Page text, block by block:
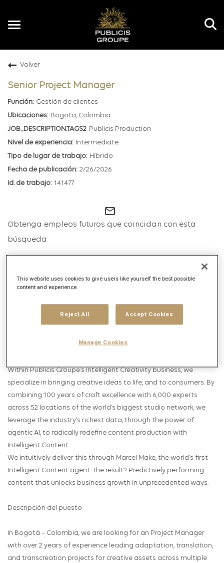
Toggle
Volver
Senior Project Manager
Gestión de clientes
Bogota, Colombia
Publicis Production
Intermediate
Híbrido
2/26/2026
141477
mail_outline
Obtenga empleos futuros que coincidan con esta
búsqueda
Descripción del puesto
HELLO, WE ARE PUBLICIS PRODUCTION, THE FIRST INTELLIGENT
Within Publicis Groupe’s Intelligent Creativity business, we
specialize in bringing creative ideas to life, and to consumers. By
combining 100 years of craft excellence with 6,000 experts
across 52 locations of the world’s biggest studio network, we
leverage the industry’s richest data, through the power of
agentic AI, to radically redefine content production with
Intelligent Content.
We intuitively deliver this through Marcel Make, the world’s first
Intelligent Content agent. The result? Predictively performing
content that unlocks business growth in unprecedented ways.
Descripción del puesto
In Bogotá – Colombia, we are looking for an Project Manager
with over 2 years of experience leading adaptation, translation,
and transcreation projects for creative assets across multiple
This website uses cookies to give users like yourself the best possible
content and experience.
Reject All Accept Cookies
Manage Cookies